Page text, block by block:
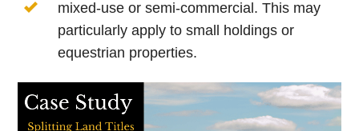
mixed-use or semi-commercial. This may
particularly apply to small holdings or
equestrian properties.